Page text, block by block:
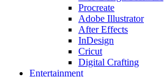
Procreate
Adobe Illustrator
After Effects
InDesign
Cricut
Digital Crafting
Entertainment